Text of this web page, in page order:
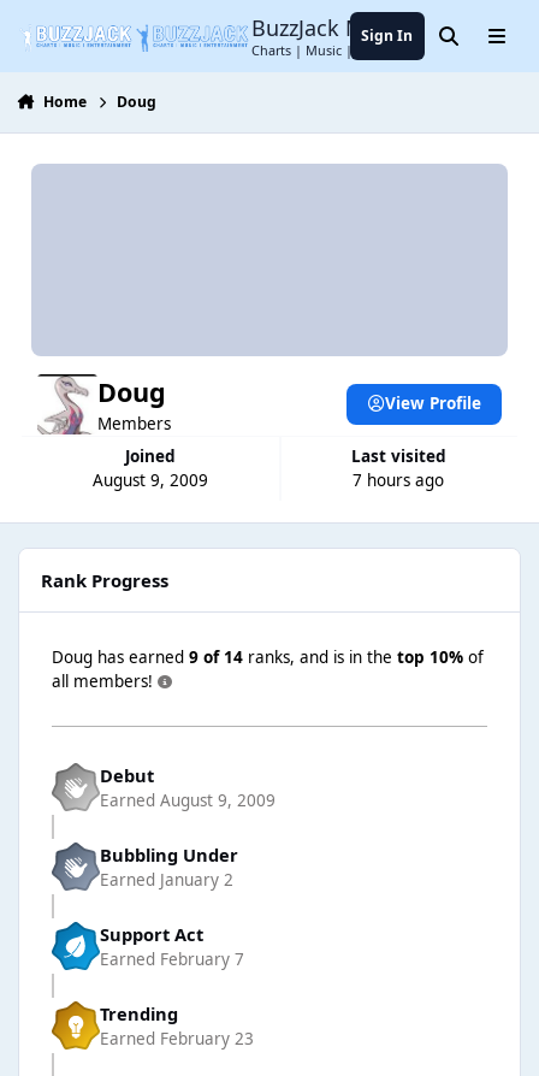
BuzzJack Music Forum
Charts | Music | Entertainment
Sign In SearchMenu
Home Doug
Doug
Members
Joined
August 9, 2009
Last visited
7 hours ago
View Profile
Rank Progress
Doug has earned 9 of 14 ranks, and is in the top 10% of
all members!
Debut
Earned August 9, 2009
Bubbling Under
Earned January 2
Support Act
Earned February 7
Trending
Earned February 23